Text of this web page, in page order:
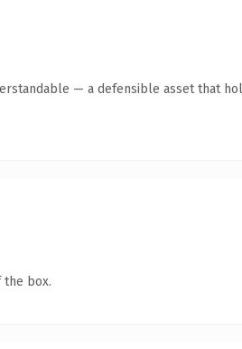
— a defensible asset that
the box.